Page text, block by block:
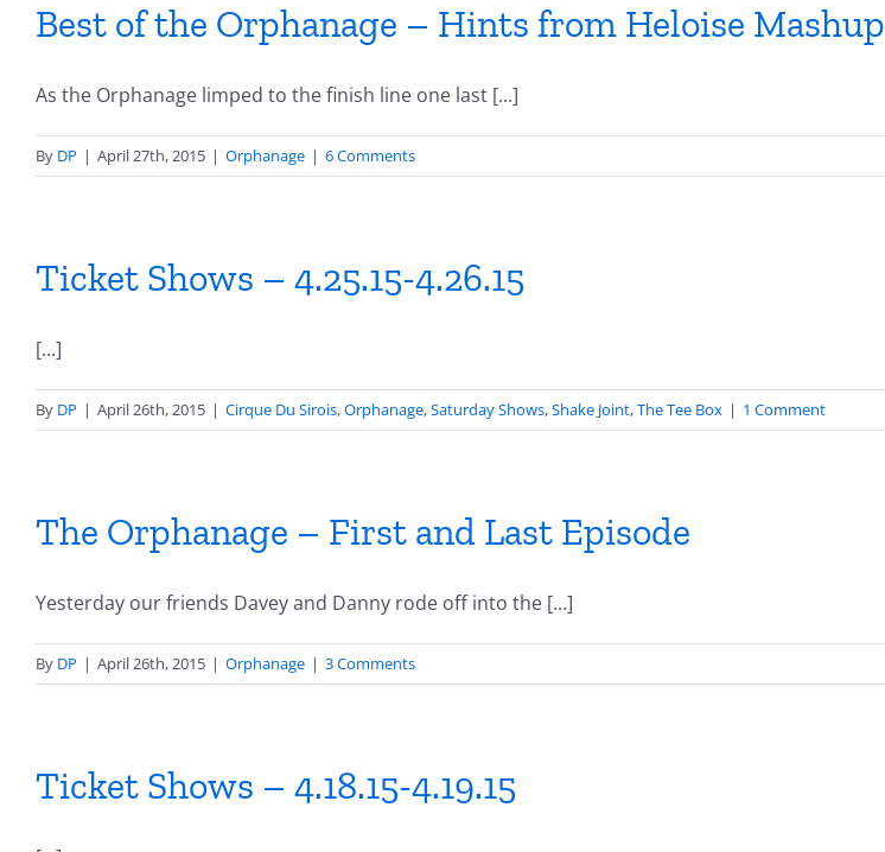
Best of the Orphanage – Hints from Heloise Mashup
As the Orphanage limped to the finish line one last [...]
By DP | April 27th, 2015 | Orphanage | 6 Comments
Ticket Shows – 4.25.15-4.26.15
[...]
By DP | April 26th, 2015 | Cirque Du Sirois,Orphanage,Saturday Shows,Shake Joint,The Tee Box | 1 Comment
The Orphanage – First and Last Episode
Yesterday our friends Davey and Danny rode off into the [...]
By DP | April 26th, 2015 | Orphanage | 3 Comments
Ticket Shows – 4.18.15-4.19.15